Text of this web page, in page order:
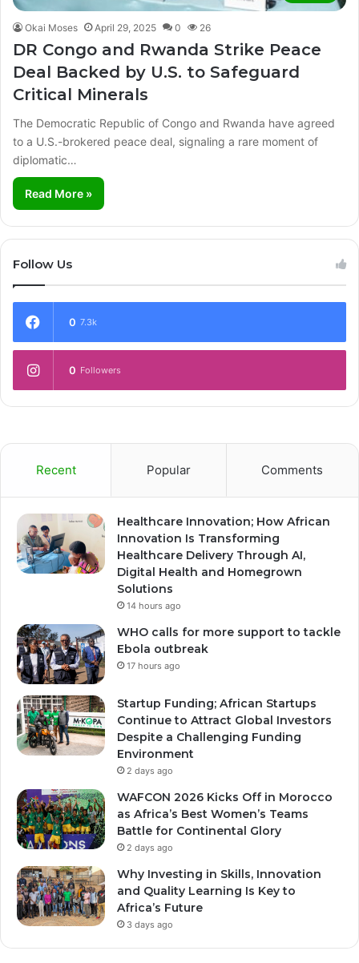
Okai Moses April 29, 2025 0 26
DR Congo and Rwanda Strike Peace
Deal Backed by U.S. to Safeguard
Critical Minerals
The Democratic Republic of Congo and Rwanda have agreed
to a U.S.-brokered peace deal, signaling a rare moment of
diplomatic…
Read More »
Follow Us
0 7.3k
0 Followers
Recent Popular Comments
Healthcare Innovation; How African
Innovation Is Transforming
Healthcare Delivery Through AI,
Digital Health and Homegrown
Solutions
14 hours ago
WHO calls for more support to tackle
Ebola outbreak
17 hours ago
Startup Funding; African Startups
Continue to Attract Global Investors
Despite a Challenging Funding
Environment
2 days ago
WAFCON 2026 Kicks Off in Morocco
as Africa’s Best Women’s Teams
Battle for Continental Glory
2 days ago
Why Investing in Skills, Innovation
and Quality Learning Is Key to
Africa’s Future
3 days ago